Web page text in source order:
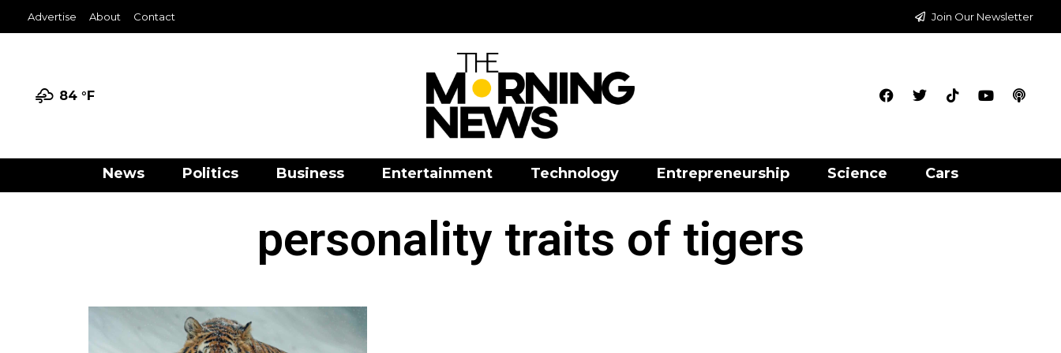
Advertise About Contact Join Our Newsletter
84 °F
News Politics Business Entertainment Technology Entrepreneurship Science Cars
personality traits of tigers